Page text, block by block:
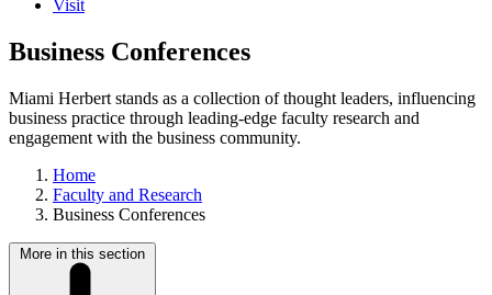
Visit
Business Conferences
Miami Herbert stands as a collection of thought leaders, influencing
business practice through leading-edge faculty research and
engagement with the business community.
Home
Faculty and Research
Business Conferences
More in this section